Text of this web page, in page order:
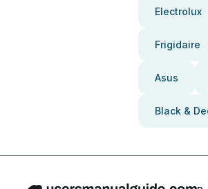
Electrolux
Frigidaire
Asus
Black &